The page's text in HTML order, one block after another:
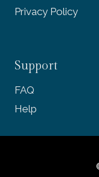
Privacy Policy
Support
FAQ
Help